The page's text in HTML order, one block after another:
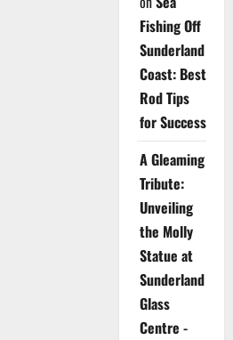
Fishing Off
Sunderland
Coast: Best
Rod Tips
for Success
A Gleaming
Tribute:
Unveiling
the Molly
Statue at
Sunderland
Glass
Centre -